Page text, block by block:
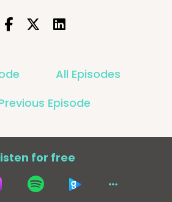
OGs there?
are five people in the
yeah, and a couple, like one
nearing 20 years. That would
as well. So, but yeah, there's
old, old OGs around. And
is now that like, like one of
All Episodes
Episode
for free